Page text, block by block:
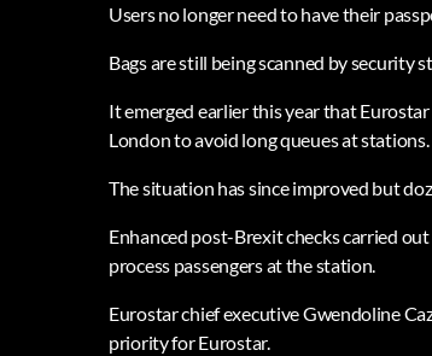
Users no longer need to have their
Bags are still being scanned by security
It emerged earlier this year that
London to avoid long queues at stations.
The situation has since improved but
Enhanced post-Brexit checks carried
process passengers at the station.
Eurostar chief executive Gwendoline
priority for Eurostar.